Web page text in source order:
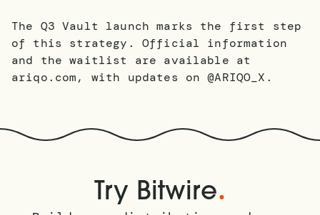
The Q3 Vault launch marks the first step
of this strategy. Official information
and the waitlist are available at
ariqo.com, with updates on @ARIQO_X.​​​​​​​​​​​​​​​​
Try Bitwire.